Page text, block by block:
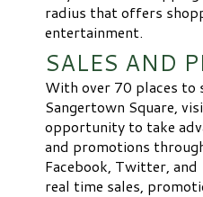
radius that offers
entertainment.
SALES AND
With over 70 places to
Sangertown Square,
opportunity to take
and promotions
Facebook, Twitter,
real time sales,